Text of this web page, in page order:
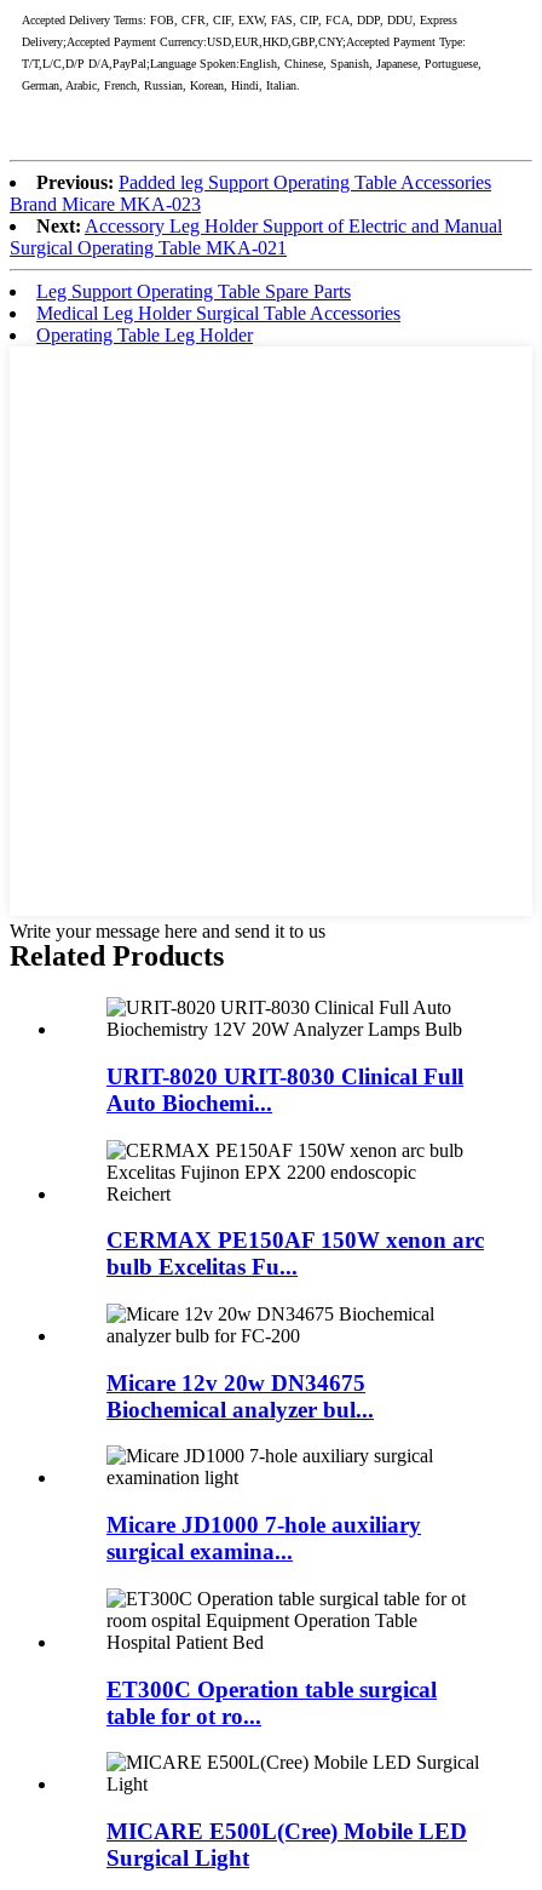
Accepted Delivery Terms: FOB, CFR, CIF, EXW, FAS, CIP, FCA, DDP, DDU, Express
Delivery;Accepted Payment Currency:USD,EUR,HKD,GBP,CNY;Accepted Payment Type:
T/T,L/C,D/P D/A,PayPal;Language Spoken:English, Chinese, Spanish, Japanese, Portuguese,
German, Arabic, French, Russian, Korean, Hindi, Italian.
Previous: Padded leg Support Operating Table Accessories
Brand Micare MKA-023
Next: Accessory Leg Holder Support of Electric and Manual
Surgical Operating Table MKA-021
Leg Support Operating Table Spare Parts
Medical Leg Holder Surgical Table Accessories
Operating Table Leg Holder
Write your message here and send it to us
Related Products
URIT-8020 URIT-8030 Clinical Full
Auto Biochemi...
CERMAX PE150AF 150W xenon arc
bulb Excelitas Fu...
Micare 12v 20w DN34675
Biochemical analyzer bul...
Micare JD1000 7-hole auxiliary
surgical examina...
ET300C Operation table surgical
table for ot ro...
MICARE E500L(Cree) Mobile LED
Surgical Light